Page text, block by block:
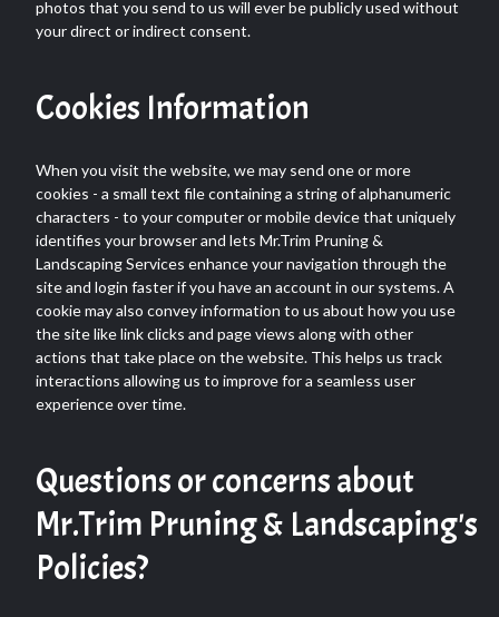
photos that you send to us will ever be publicly used without
your direct or indirect consent.
Cookies Information
When you visit the website, we may send one or more
cookies - a small text file containing a string of alphanumeric
characters - to your computer or mobile device that uniquely
identifies your browser and lets Mr.Trim Pruning &
Landscaping Services enhance your navigation through the
site and login faster if you have an account in our systems. A
cookie may also convey information to us about how you use
the site like link clicks and page views along with other
actions that take place on the website. This helps us track
interactions allowing us to improve for a seamless user
experience over time.
Questions or concerns about
Mr.Trim Pruning & Landscaping's
Policies?